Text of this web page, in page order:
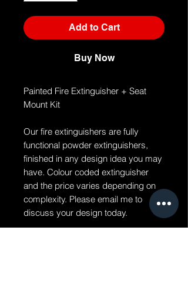
Add to Cart
Buy Now
Painted Fire Extinguisher + Seat
Mount Kit
Our fire extinguishers are fully
functional powder extinguishers,
finished in any design idea you may
have. Colour coded extinguisher
and the price varies depending on
complexity. Please email me to
discuss your design today.